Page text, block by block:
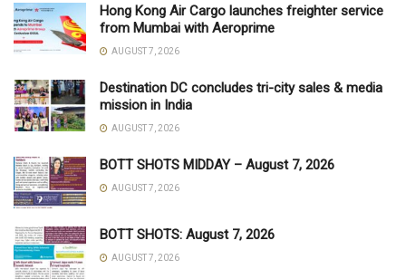
Hong Kong Air Cargo launches freighter service
from Mumbai with Aeroprime
AUGUST 7, 2026
Destination DC concludes tri-city sales & media
mission in India
AUGUST 7, 2026
BOTT SHOTS MIDDAY – August 7, 2026
AUGUST 7, 2026
BOTT SHOTS: August 7, 2026
AUGUST 7, 2026